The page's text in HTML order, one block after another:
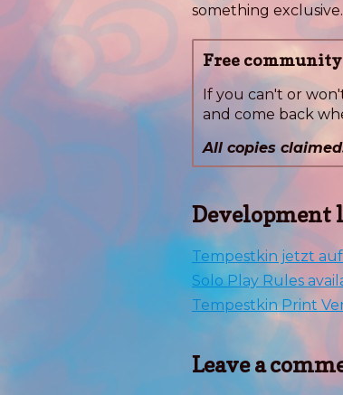
something exclusive.
Free
If you can't or
and come back
All copies
Development
Tempestkin jetzt
Solo Play Rules
Tempestkin Print
Leave a